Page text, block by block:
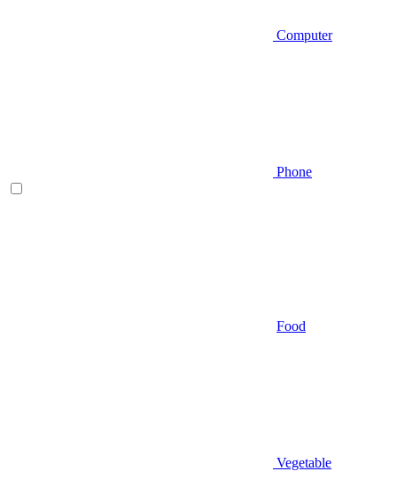
Computer
Phone
Food
Vegetable